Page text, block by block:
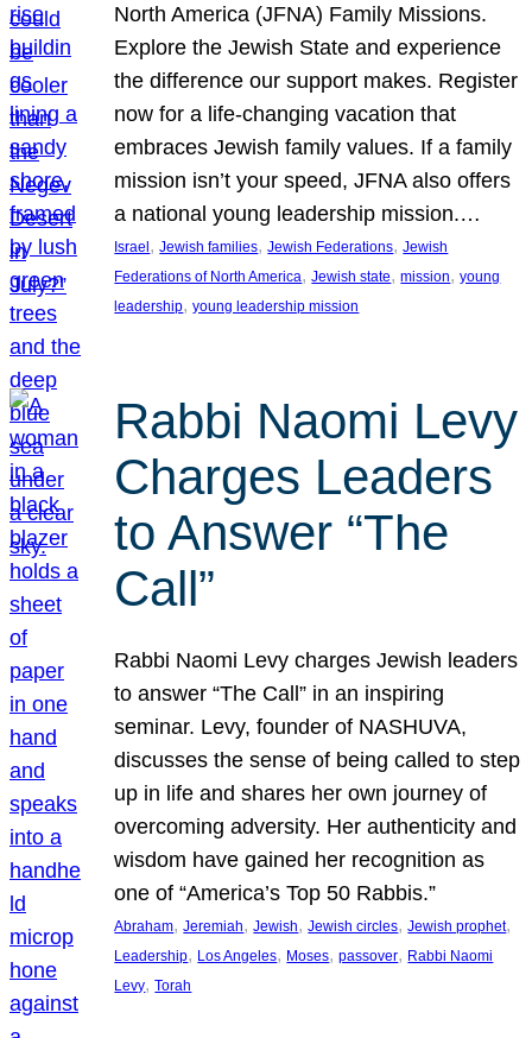
North America (JFNA) Family Missions.
Explore the Jewish State and experience
the difference our support makes. Register
now for a life-changing vacation that
embraces Jewish family values. If a family
mission isn’t your speed, JFNA also offers
a national young leadership mission.…
Israel, Jewish families, Jewish Federations, Jewish
Federations of North America, Jewish state, mission, young
leadership, young leadership mission
Rabbi Naomi Levy
Charges Leaders
to Answer “The
Call”
Rabbi Naomi Levy charges Jewish leaders
to answer “The Call” in an inspiring
seminar. Levy, founder of NASHUVA,
discusses the sense of being called to step
up in life and shares her own journey of
overcoming adversity. Her authenticity and
wisdom have gained her recognition as
one of “America’s Top 50 Rabbis.”
Abraham, Jeremiah, Jewish, Jewish circles, Jewish prophet
Leadership, Los Angeles, Moses, passover, Rabbi Naomi
Levy, Torah